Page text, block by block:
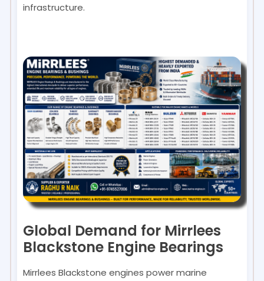
infrastructure.
Global Demand for Mirrlees
Blackstone Engine Bearings
Mirrlees Blackstone engines power marine